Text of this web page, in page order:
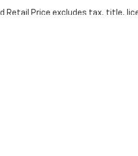
featuring heating
Retail Price excludes tax, title,